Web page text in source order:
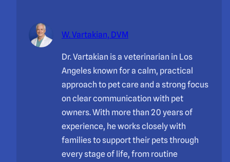
W. Vartakian, DVM
Dr. Vartakian is a veterinarian in Los
Angeles known for a calm, practical
approach to pet care and a strong focus
on clear communication with pet
owners. With more than 20 years of
experience, he works closely with
families to support their pets through
every stage of life, from routine